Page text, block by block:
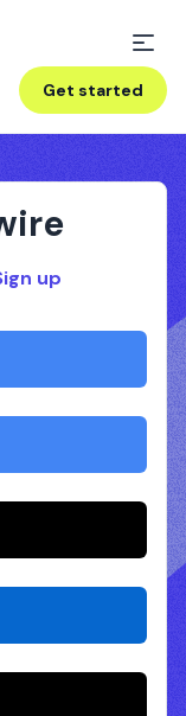
Get started
up